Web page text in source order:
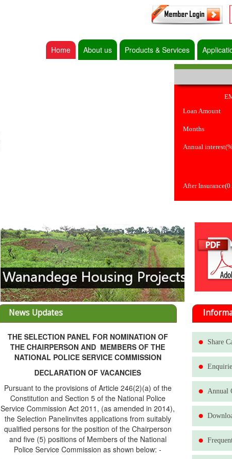
Home About us Products & Services
Loan Amount
Months
Annual
After
News Updates
THE SELECTION PANEL FOR NOMINATION OF
THE CHAIRPERSON AND MEMBERS OF THE
NATIONAL POLICE SERVICE COMMISSION
DECLARATION OF VACANCIES
Pursuant to the provisions of Article 246(2)(a) of the
Constitution and Section 5 of the National Police
Service Commission Act 2011, (as amended in 2014),
the Selection Panelinvites applications from suitably
qualified persons for the position of the Chairperson
and five (5) positions of Members of the National
Police Service Commission as shown below: -
Share
Annual